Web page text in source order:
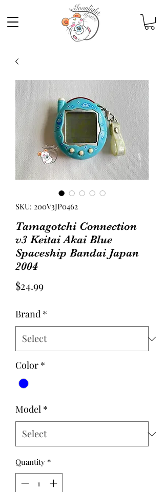
SKU: 200V3JP0462
Tamagotchi Connection
v3 Keitai Akai Blue
Spaceship Bandai Japan
2004
$24.99Price
Brand *
Color *
Model *
Quantity *